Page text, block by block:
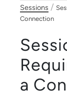
Sessions /
Connection
a